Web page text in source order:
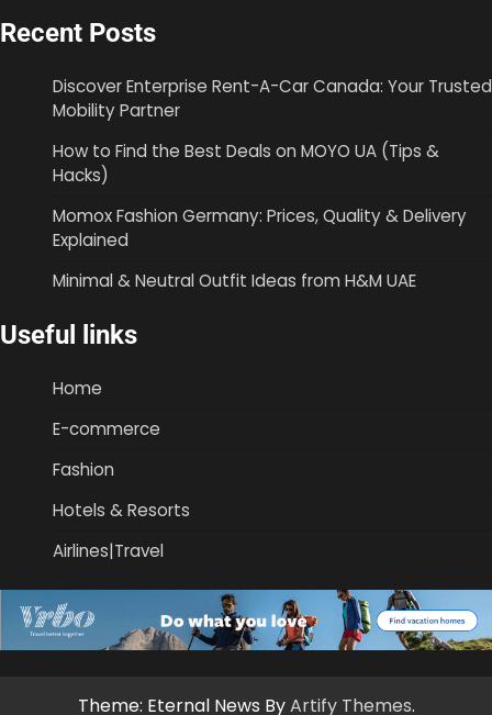
Recent Posts
Discover Enterprise Rent-A-Car Canada: Your Trusted
Mobility Partner
How to Find the Best Deals on MOYO UA (Tips &
Hacks)
Momox Fashion Germany: Prices, Quality & Delivery
Explained
Minimal & Neutral Outfit Ideas from H&M UAE
Useful links
Home
E-commerce
Fashion
Hotels & Resorts
Airlines|Travel
Theme: Eternal News ByArtify Themes.